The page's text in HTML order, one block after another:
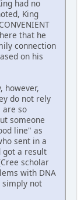
had no
King
that he
connection
on his
however,
do not rely
are so
someone
line" as
sent in a
got a result
scholar
with DNA
simply not